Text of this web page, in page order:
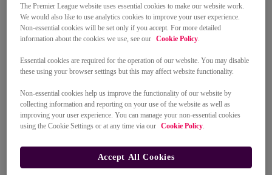
The Premier League website uses essential cookies to make our website work.
We would also like to use analytics cookies to improve your user experience.
Non-essential cookies will be set only if you accept. For more detailed
information about the cookies we use, see our Cookie Policy.
Essential cookies are required for the operation of our website. You may disable
these using your browser settings but this may affect website functionality.
Non-essential cookies help us improve the functionality of our website by
collecting information and reporting on your use of the website as well as
improving your user experience. You can manage your non-essential cookies
using the Cookie Settings or at any time via our Cookie Policy.
Accept All Cookies